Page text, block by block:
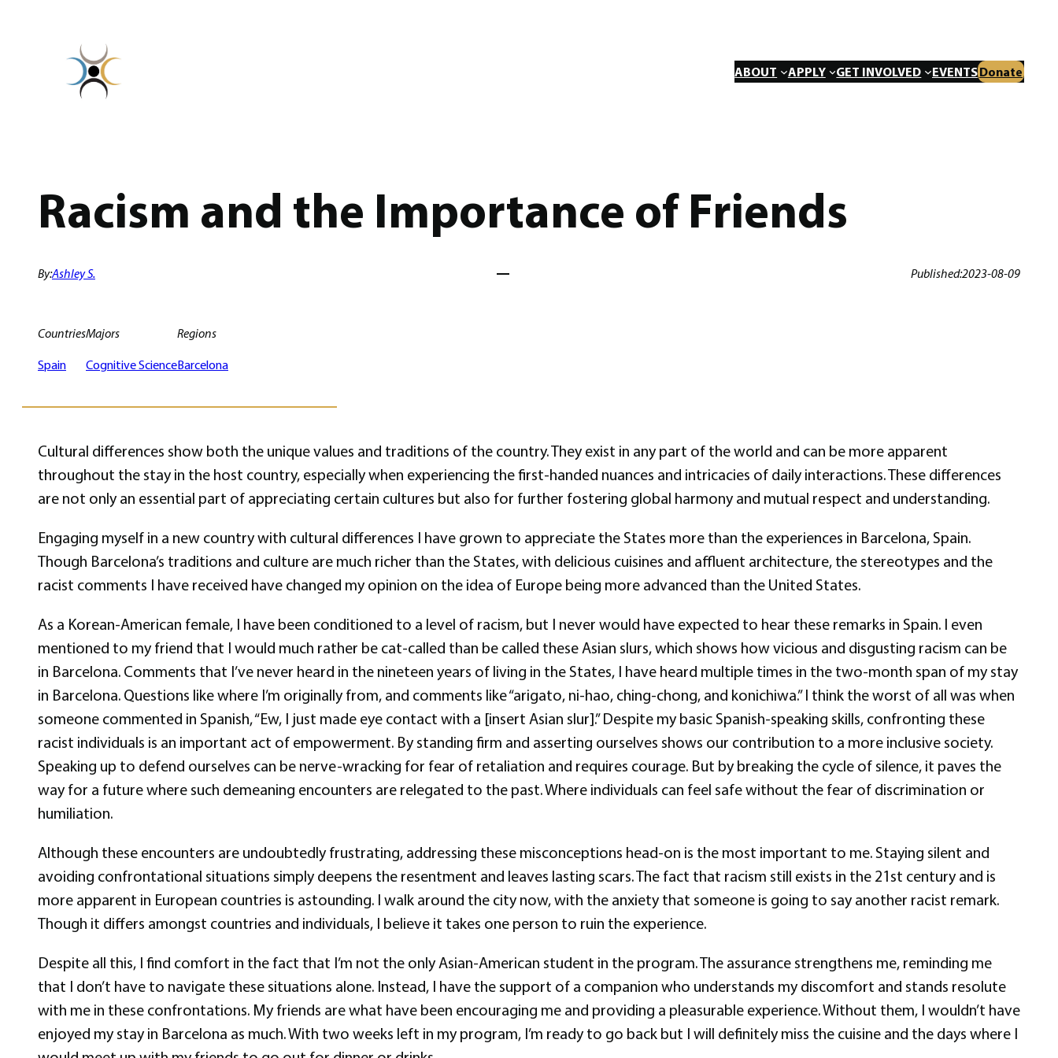
ABOUT APPLY GET INVOLVED EVENTSDonate
Racism and the Importance of Friends
By:Ashley S. Published:2023-08-09
Countries
Spain
Majors
Cognitive Science
Regions
Barcelona
Cultural differences show both the unique values and traditions of the country. They exist in any part of the world and can be more apparent
throughout the stay in the host country, especially when experiencing the first-handed nuances and intricacies of daily interactions. These differences
are not only an essential part of appreciating certain cultures but also for further fostering global harmony and mutual respect and understanding.
Engaging myself in a new country with cultural differences I have grown to appreciate the States more than the experiences in Barcelona, Spain.
Though Barcelona’s traditions and culture are much richer than the States, with delicious cuisines and affluent architecture, the stereotypes and the
racist comments I have received have changed my opinion on the idea of Europe being more advanced than the United States.
As a Korean-American female, I have been conditioned to a level of racism, but I never would have expected to hear these remarks in Spain. I even
mentioned to my friend that I would much rather be cat-called than be called these Asian slurs, which shows how vicious and disgusting racism can be
in Barcelona. Comments that I’ve never heard in the nineteen years of living in the States, I have heard multiple times in the two-month span of my stay
in Barcelona. Questions like where I’m originally from, and comments like “arigato, ni-hao, ching-chong, and konichiwa.” I think the worst of all was when
someone commented in Spanish, “Ew, I just made eye contact with a [insert Asian slur].” Despite my basic Spanish-speaking skills, confronting these
racist individuals is an important act of empowerment. By standing firm and asserting ourselves shows our contribution to a more inclusive society.
Speaking up to defend ourselves can be nerve-wracking for fear of retaliation and requires courage. But by breaking the cycle of silence, it paves the
way for a future where such demeaning encounters are relegated to the past. Where individuals can feel safe without the fear of discrimination or
humiliation.
Although these encounters are undoubtedly frustrating, addressing these misconceptions head-on is the most important to me. Staying silent and
avoiding confrontational situations simply deepens the resentment and leaves lasting scars. The fact that racism still exists in the 21st century and is
more apparent in European countries is astounding. I walk around the city now, with the anxiety that someone is going to say another racist remark.
Though it differs amongst countries and individuals, I believe it takes one person to ruin the experience.
Despite all this, I find comfort in the fact that I’m not the only Asian-American student in the program. The assurance strengthens me, reminding me
that I don’t have to navigate these situations alone. Instead, I have the support of a companion who understands my discomfort and stands resolute
with me in these confrontations. My friends are what have been encouraging me and providing a pleasurable experience. Without them, I wouldn’t have
enjoyed my stay in Barcelona as much. With two weeks left in my program, I’m ready to go back but I will definitely miss the cuisine and the days where I